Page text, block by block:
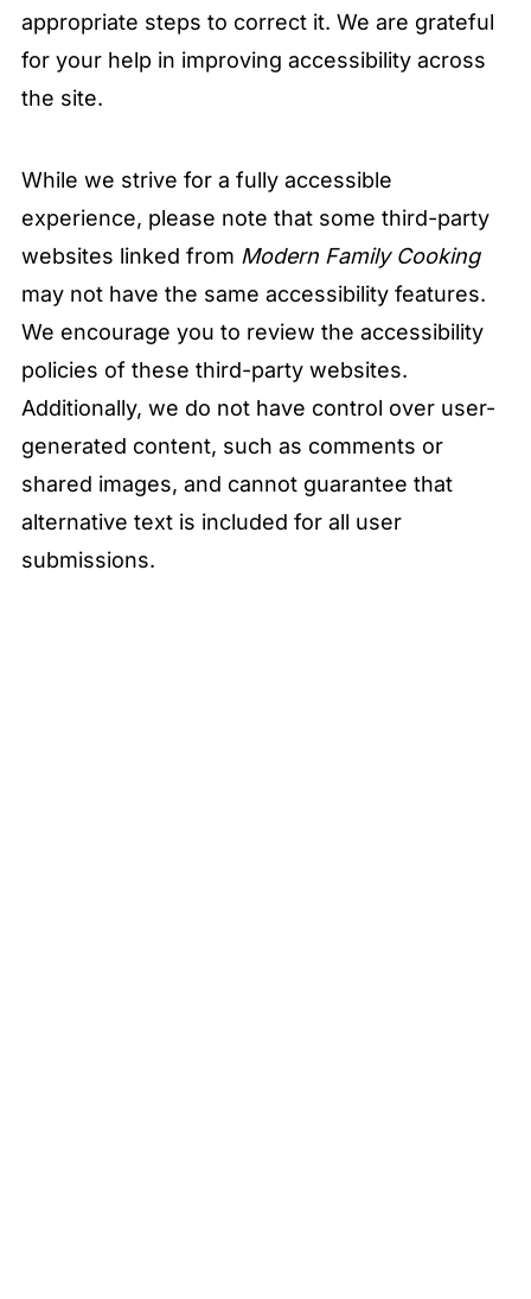
appropriate steps to correct it. We are grateful
for your help in improving accessibility across
the site.
While we strive for a fully accessible
experience, please note that some third-party
websites linked from Modern Family Cooking
may not have the same accessibility features.
We encourage you to review the accessibility
policies of these third-party websites.
Additionally, we do not have control over user-
generated content, such as comments or
shared images, and cannot guarantee that
alternative text is included for all user
submissions.